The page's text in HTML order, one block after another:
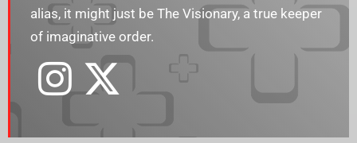
alias, it might just be The Visionary, a true keeper
of imaginative order.